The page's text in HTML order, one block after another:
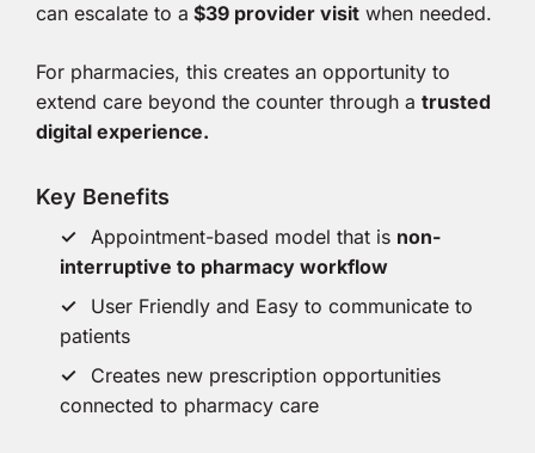
can escalate to a $39 provider visitwhen needed.
For pharmacies, this creates an opportunity to
extend care beyond the counter through a trusted
digital experience.
Key Benefits
Appointment-based model that is non-
interruptive to pharmacy workflow
User Friendly and Easy to communicate to
patients
Creates new prescription opportunities
connected to pharmacy care